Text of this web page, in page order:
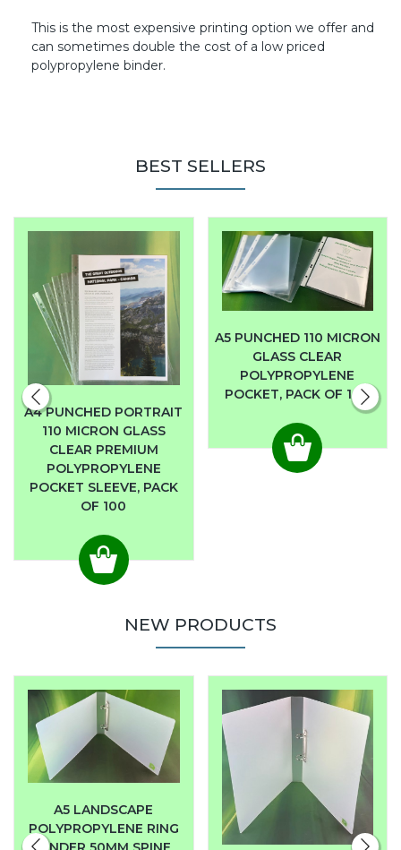
This is the most expensive printing option we offer and
can sometimes double the cost of a low priced
polypropylene binder.
BEST SELLERS
A4 PUNCHED PORTRAIT
110 MICRON GLASS
CLEAR PREMIUM
POLYPROPYLENE
POCKET SLEEVE, PACK
OF 100
A5 PUNCHED 110 MICRON
GLASS CLEAR
POLYPROPYLENE
POCKET, PACK OF 100
NEW PRODUCTS
A5 LANDSCAPE
POLYPROPYLENE RING